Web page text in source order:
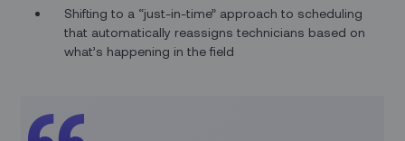
Shifting to a “just-in-time” approach to scheduling
that automatically reassigns technicians based on
what’s happening in the field